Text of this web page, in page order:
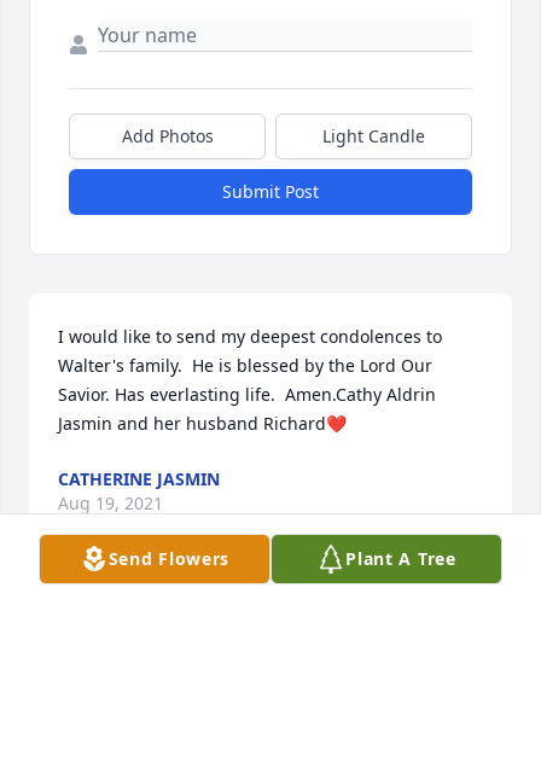
Add Photos Light Candle
Submit Post
I would like to send my deepest condolences to
Walter's family.  He is blessed by the Lord Our
Savior. Has everlasting life.  Amen.Cathy Aldrin
Jasmin and her husband Richard❤️
CATHERINE JASMIN
Aug 19, 2021
Send Flowers Plant A Tree